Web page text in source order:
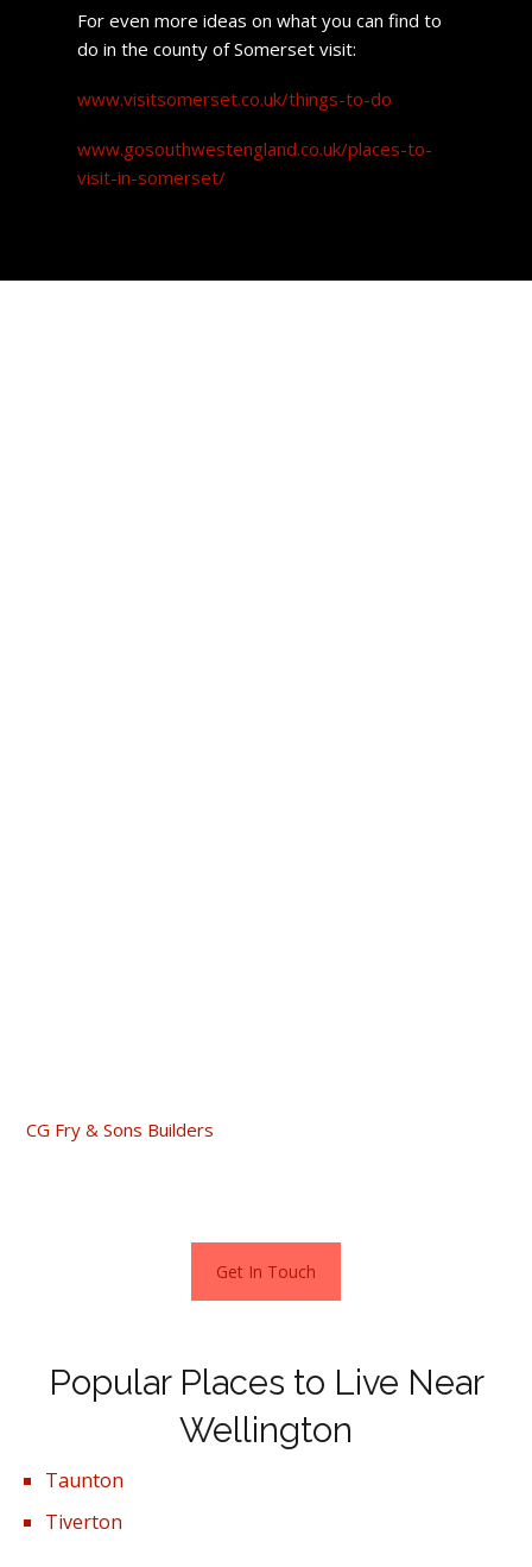
For even more ideas on what you can find to
do in the county of Somerset visit:
www.visitsomerset.co.uk/things-to-do
www.gosouthwestengland.co.uk/places-to-
visit-in-somerset/
CG Fry & Sons Builders
Get In Touch
Popular Places to Live Near
Wellington
Taunton
Tiverton